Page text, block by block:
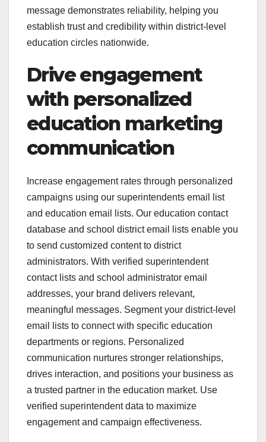
message demonstrates reliability, helping you
establish trust and credibility within district-level
education circles nationwide.
Drive engagement
with personalized
education marketing
communication
Increase engagement rates through personalized
campaigns using our superintendents email list
and education email lists. Our education contact
database and school district email lists enable you
to send customized content to district
administrators. With verified superintendent
contact lists and school administrator email
addresses, your brand delivers relevant,
meaningful messages. Segment your district-level
email lists to connect with specific education
departments or regions. Personalized
communication nurtures stronger relationships,
drives interaction, and positions your business as
a trusted partner in the education market. Use
verified superintendent data to maximize
engagement and campaign effectiveness.